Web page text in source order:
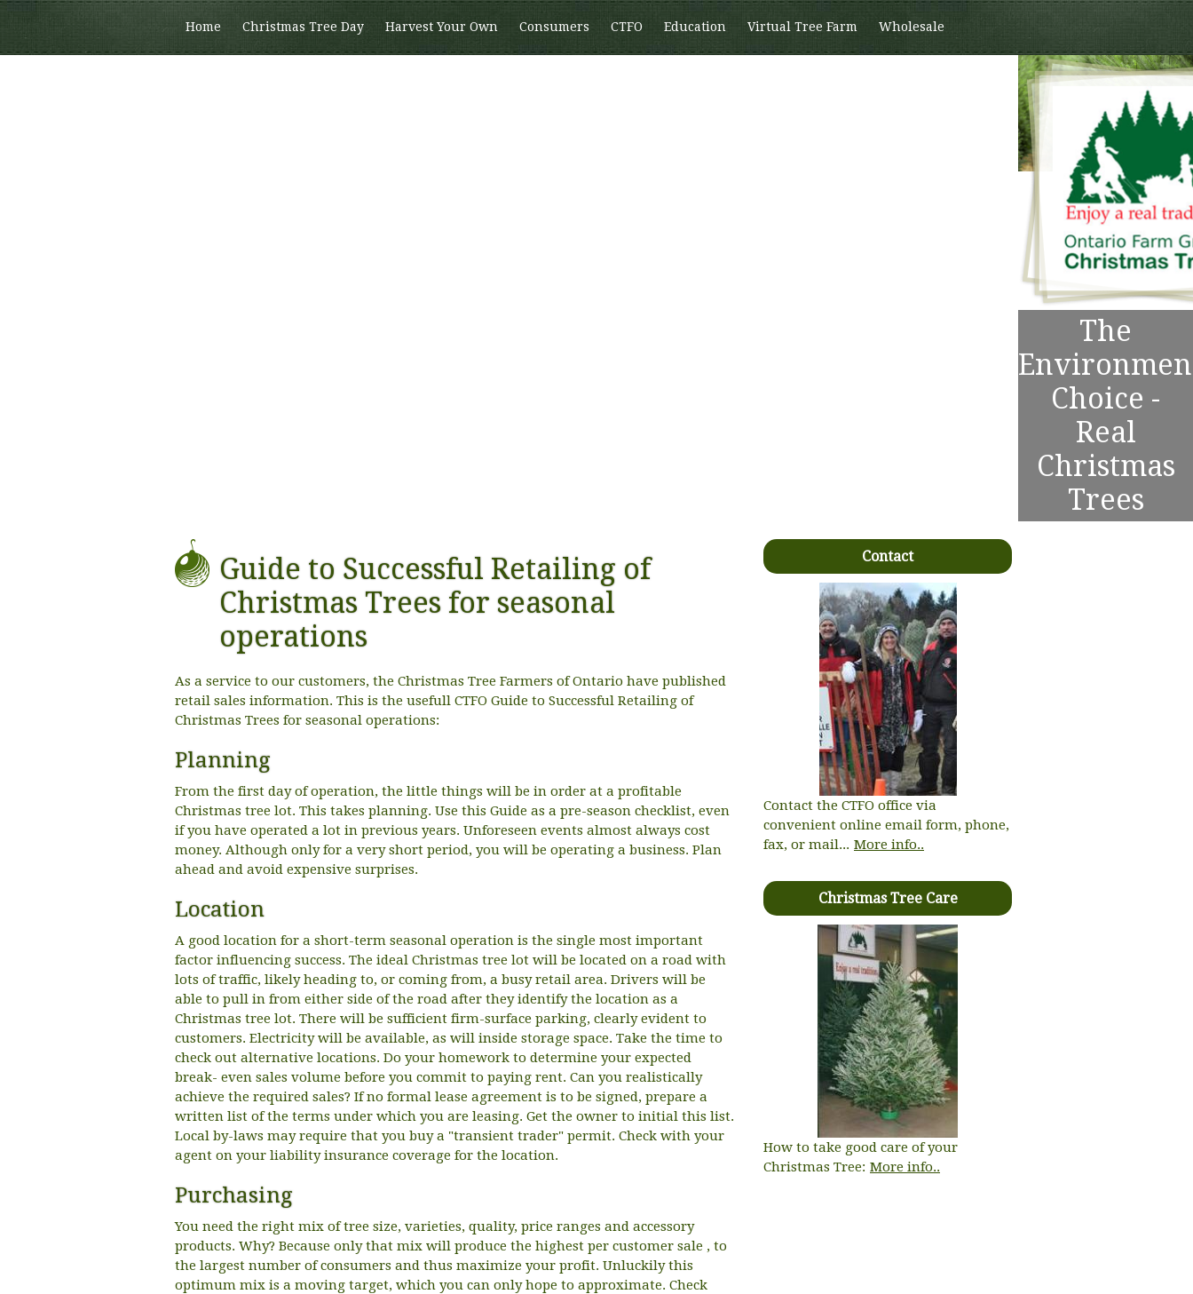
Home Christmas Tree Day Harvest Your Own Consumers CTFO Education Virtual Tree Farm Wholesale
The
Choice -
Real
Christmas
Trees
Guide to Successful Retailing of
Christmas Trees for seasonal
operations
As a service to our customers, the Christmas Tree Farmers of Ontario have published
retail sales information. This is the usefull CTFO Guide to Successful Retailing of
Christmas Trees for seasonal operations:
Planning
From the first day of operation, the little things will be in order at a profitable
Christmas tree lot. This takes planning. Use this Guide as a pre-season checklist, even
if you have operated a lot in previous years. Unforeseen events almost always cost
money. Although only for a very short period, you will be operating a business. Plan
ahead and avoid expensive surprises.
Location
A good location for a short-term seasonal operation is the single most important
factor influencing success. The ideal Christmas tree lot will be located on a road with
lots of traffic, likely heading to, or coming from, a busy retail area. Drivers will be
able to pull in from either side of the road after they identify the location as a
Christmas tree lot. There will be sufficient firm-surface parking, clearly evident to
customers. Electricity will be available, as will inside storage space. Take the time to
check out alternative locations. Do your homework to determine your expected
break- even sales volume before you commit to paying rent. Can you realistically
achieve the required sales? If no formal lease agreement is to be signed, prepare a
written list of the terms under which you are leasing. Get the owner to initial this list.
Local by-laws may require that you buy a "transient trader" permit. Check with your
agent on your liability insurance coverage for the location.
Purchasing
You need the right mix of tree size, varieties, quality, price ranges and accessory
products. Why? Because only that mix will produce the highest per customer sale , to
the largest number of consumers and thus maximize your profit. Unluckily this
optimum mix is a moving target, which you can only hope to approximate. Check
Contact
Contact the CTFO office via
convenient online email form, phone,
fax, or mail... More info..
Christmas Tree Care
How to take good care of your
Christmas Tree: More info..